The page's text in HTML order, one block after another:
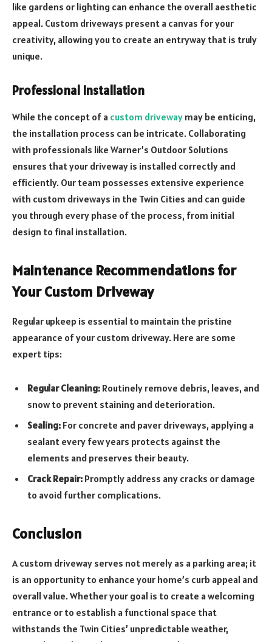
like gardens or lighting can enhance the overall aesthetic
appeal. Custom driveways present a canvas for your
creativity, allowing you to create an entryway that is truly
unique.
Professional Installation
While the concept of a custom driveway may be enticing,
the installation process can be intricate. Collaborating
with professionals like Warner’s Outdoor Solutions
ensures that your driveway is installed correctly and
efficiently. Our team possesses extensive experience
with custom driveways in the Twin Cities and can guide
you through every phase of the process, from initial
design to final installation.
Maintenance Recommendations for
Your Custom Driveway
Regular upkeep is essential to maintain the pristine
appearance of your custom driveway. Here are some
expert tips:
Regular Cleaning: Routinely remove debris, leaves, and
snow to prevent staining and deterioration.
Sealing: For concrete and paver driveways, applying a
sealant every few years protects against the
elements and preserves their beauty.
Crack Repair: Promptly address any cracks or damage
to avoid further complications.
Conclusion
A custom driveway serves not merely as a parking area; it
is an opportunity to enhance your home’s curb appeal and
overall value. Whether your goal is to create a welcoming
entrance or to establish a functional space that
withstands the Twin Cities’ unpredictable weather,